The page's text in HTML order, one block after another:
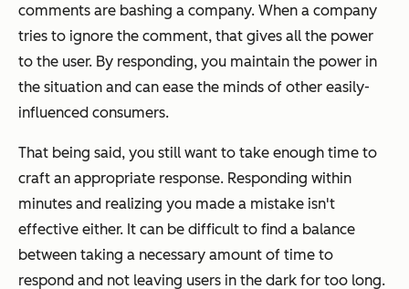
comments are bashing a company. When a company
tries to ignore the comment, that gives all the power
to the user. By responding, you maintain the power in
the situation and can ease the minds of other easily-
influenced consumers.
That being said, you still want to take enough time to
craft an appropriate response. Responding within
minutes and realizing you made a mistake isn't
effective either. It can be difficult to find a balance
between taking a necessary amount of time to
respond and not leaving users in the dark for too long.